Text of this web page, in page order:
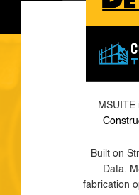
MSUITE
Built on
Data.
fabrication